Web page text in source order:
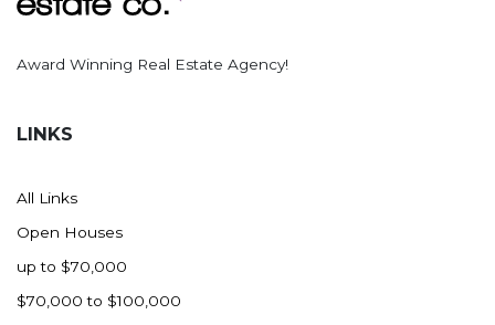
Award Winning Real Estate Agency!
LINKS
All Links
Open Houses
up to $70,000
$70,000 to $100,000